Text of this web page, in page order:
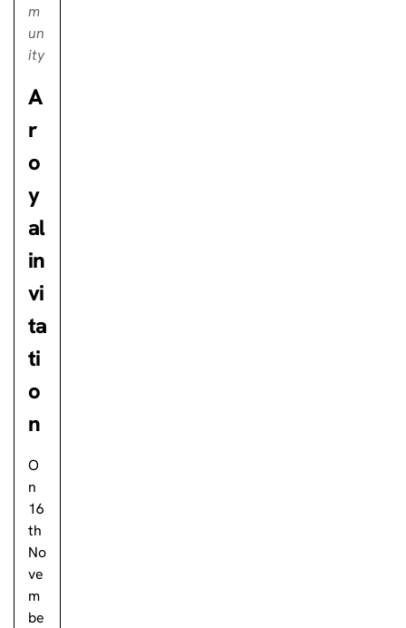
m
un
ity
A
r
o
y
al
in
vi
ta
ti
o
n
O
n
16
th
No
ve
m
be